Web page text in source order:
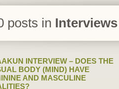
posts in
INTERVIEW – DOES THE
BODY (MIND) HAVE
AND MASCULINE